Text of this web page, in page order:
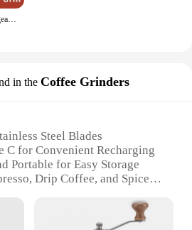
Mini Electric Drill USB Rechargeable Cordless Engraving Pen Dremel Tools Rotary Tool Wireless Hand Drill Mini Polishing Machine
in the Coffee Grinders
Steel Blades
C for Convenient Recharging
Portable for Easy Storage
Drip Coffee, and Spices
Brush for Easy Cleaning